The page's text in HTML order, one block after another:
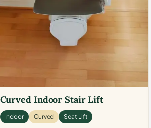
Curved Indoor Stair Lift
Indoor Curved Seat Lift